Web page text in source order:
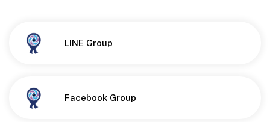
LINE Group
Facebook Group